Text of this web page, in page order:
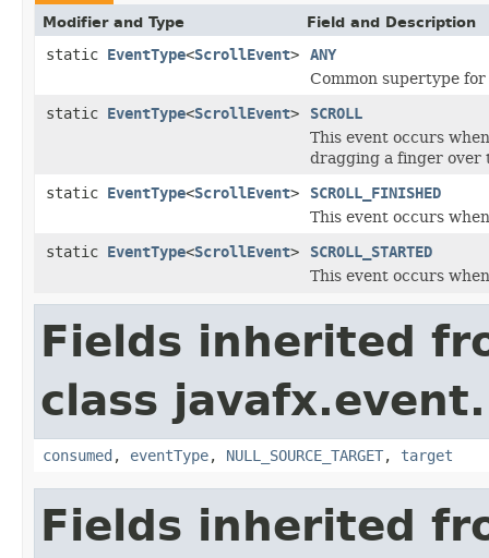
Modifier and Type Field and Description
static EventType<ScrollEvent> ANY
Common supertype
static EventType<ScrollEvent> SCROLL
This event occurs
dragging a finger over
static EventType<ScrollEvent> SCROLL_FINISHED
This event occurs
static EventType<ScrollEvent> SCROLL_STARTED
This event occurs
Fields inherited
class javafx.event.
consumed , eventType, NULL_SOURCE_TARGET, target
Fields inherited